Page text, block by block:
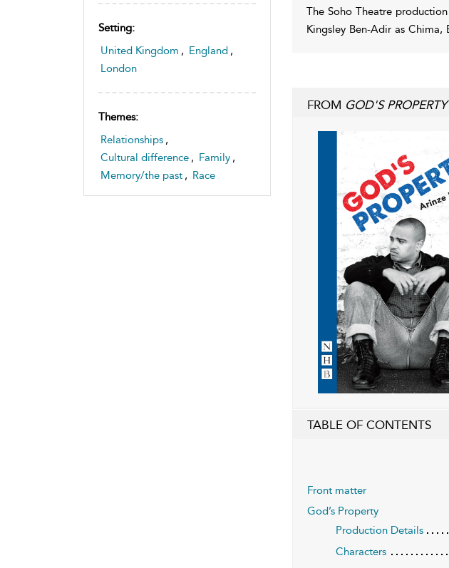
Setting:
United Kingdom , England ,
London
Themes:
Relationships ,
Cultural difference , Family ,
Memory/the past , Race
The Soho Theatre
Kingsley Ben-Adir as
FROM GOD'S PROPERTY
TABLE OF CONTENTS
Front matter
God’s Property
Production Details
Characters